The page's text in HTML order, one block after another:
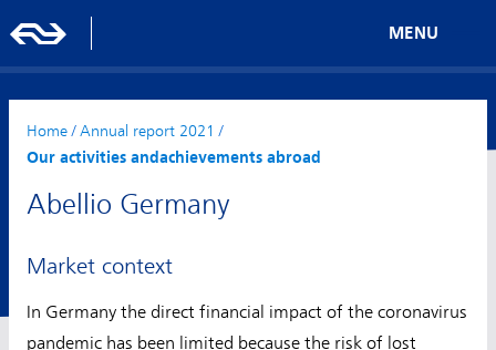
MENU
Home/ Annual report 2021 /
Our activities andachievements abroad
Abellio Germany
Market context
In Germany the direct financial impact of the coronavirus
pandemic has been limited because the risk of lost